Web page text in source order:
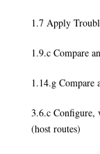
1.7 Apply
1.9.c Compare
1.14.g Compare
3.6.c Configure,
(host routes)